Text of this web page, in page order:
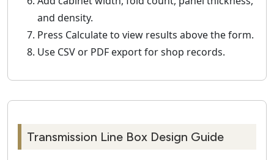
and density.
Press Calculate to view results above the form.
Use CSV or PDF export for shop records.
Transmission Line Box Design Guide